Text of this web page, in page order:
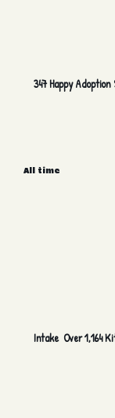
347 Happy
All time
Intake Over 1,164